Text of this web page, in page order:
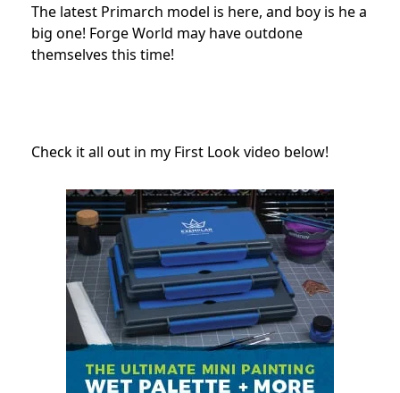
The latest Primarch model is here, and boy is he a
big one! Forge World may have outdone
themselves this time!
Check it all out in my First Look video below!